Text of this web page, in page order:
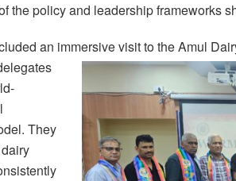
the policy and leadership frameworks
an immersive visit to the Amul
They